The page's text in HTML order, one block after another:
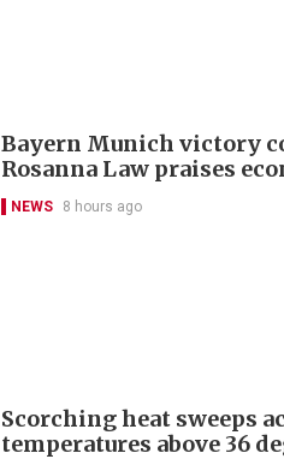
Bayern Munich victory
Rosanna Law praises
NEWS 8 hours ago
Scorching heat sweeps
temperatures above 36